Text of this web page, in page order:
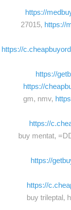
https://
27015, https://
https://
https://
https://
gm, nmv,
https://
buy mentat,
https://
https://
buy trileptal,